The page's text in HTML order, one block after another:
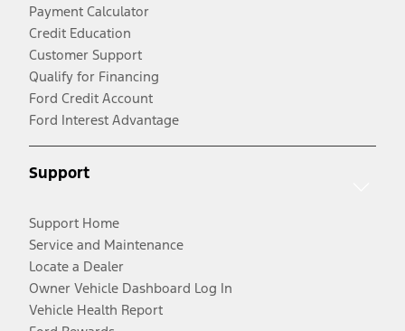
Payment Calculator
Credit Education
Customer Support
Qualify for Financing
Ford Credit Account
Ford Interest Advantage
Support
Support Home
Service and Maintenance
Locate a Dealer
Owner Vehicle Dashboard Log In
Vehicle Health Report